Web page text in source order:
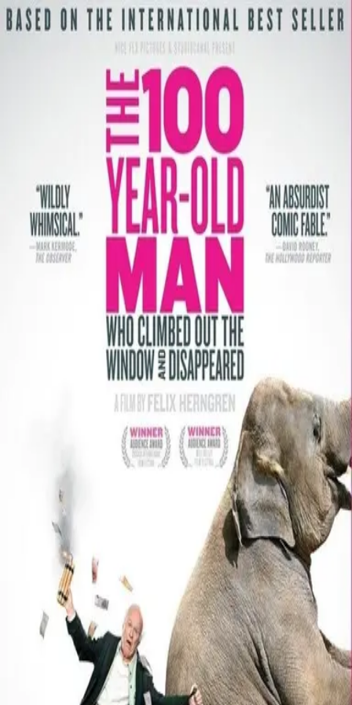
Back
The 100 Year-Old Man Who
Climbed Out the Window and
Disappeared
Unclear
Sign in to edit
Movie2013
Missing
Scene Description
Missing - No scene description available